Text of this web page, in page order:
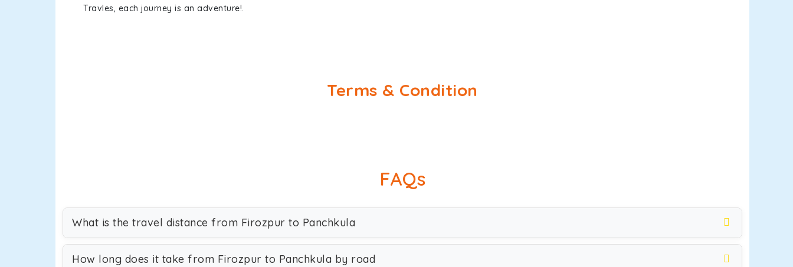
Travles, each journey is an adventure!.
Terms & Condition
FAQs
What is the travel distance from Firozpur to Panchkula
How long does it take from Firozpur to Panchkula by road